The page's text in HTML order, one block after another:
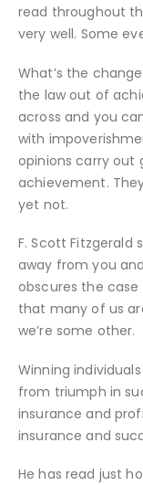
read throughout
very well. Some
What’s the
the law out of
across and you
with
opinions carry out
achievement.
yet not.
F. Scott
away from you
obscures the case
that many of us
we’re some other.
Winning
from triumph in
insurance and
insurance and
He has read just